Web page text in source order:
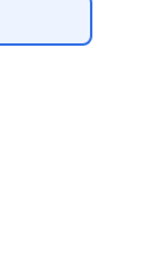
By clicking